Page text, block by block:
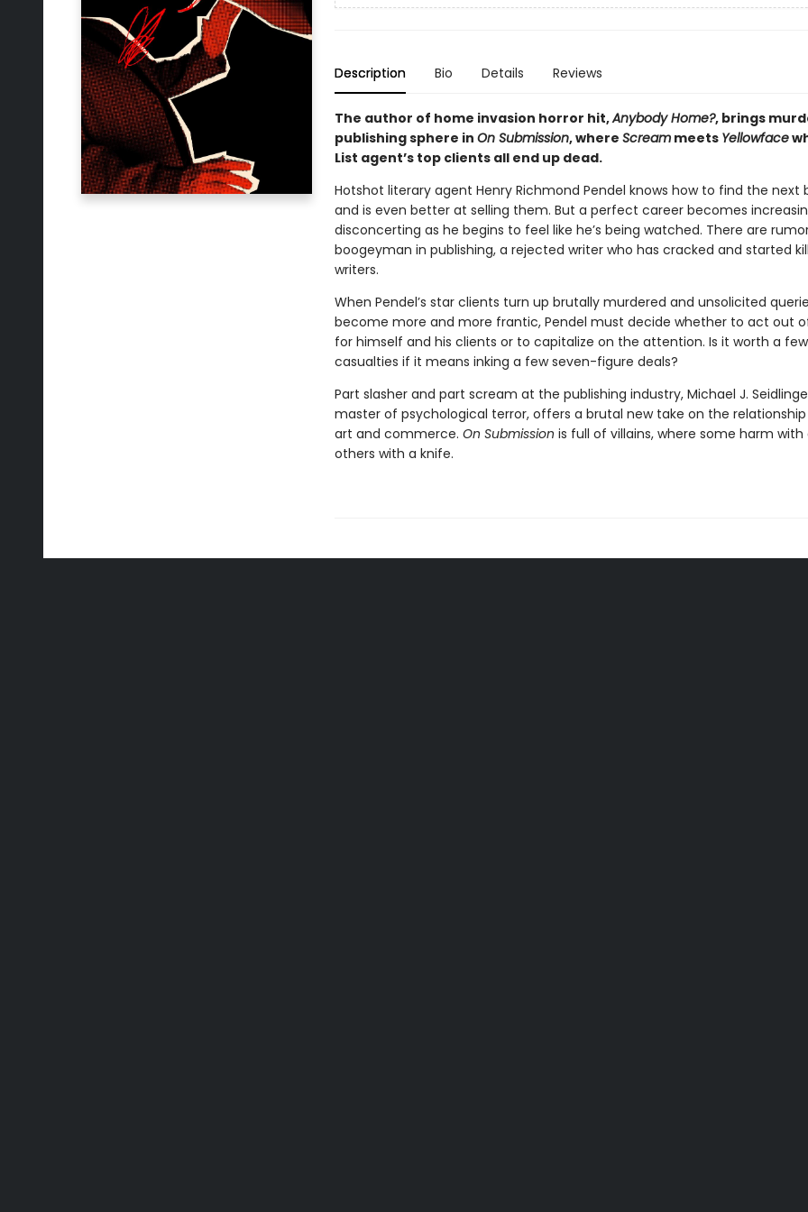
Description Bio Details Reviews
The author of home invasion horror hit,Anybody Home?, brings
publishing sphere in On Submission, where Screammeets Yellowface
List agent’s top clients all end up dead.
Hotshot literary agent Henry Richmond Pendel knows how to find the next
and is even better at selling them. But a perfect career becomes
disconcerting as he begins to feel like he’s being watched. There are
boogeyman in publishing, a rejected writer who has cracked and started
writers.
When Pendel’s star clients turn up brutally murdered and unsolicited
become more and more frantic, Pendel must decide whether to act out
for himself and his clients or to capitalize on the attention. Is it worth a
casualties if it means inking a few seven-figure deals?
Part slasher and part scream at the publishing industry, Michael J.
master of psychological terror, offers a brutal new take on the
art and commerce. On Submission is full of villains, where some harm with
others with a knife.